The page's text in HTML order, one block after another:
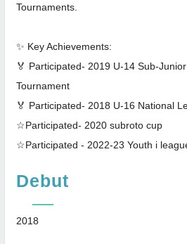
Tournaments.
✨ Key Achievements:
🏅 Participated- 2019 U-14 Sub-
Tournament
🏅 Participated- 2018 U-16 National
☆Participated- 2020 subroto cup
☆Participated - 2022-23 Youth i
Debut
2018